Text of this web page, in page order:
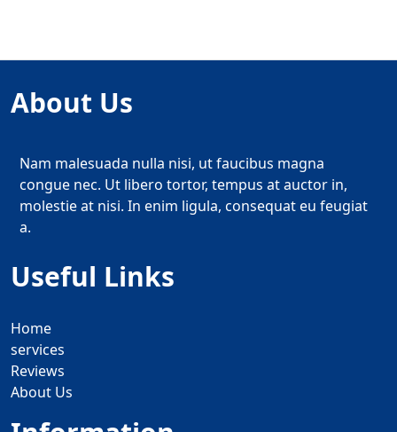
About Us
Nam malesuada nulla nisi, ut faucibus magna
congue nec. Ut libero tortor, tempus at auctor in,
molestie at nisi. In enim ligula, consequat eu feugiat
a.
Useful Links
Home
services
Reviews
About Us